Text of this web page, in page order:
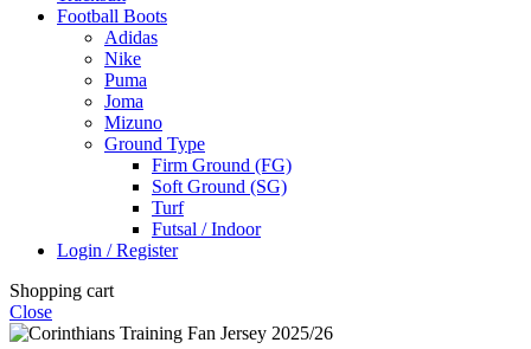
Football Boots
Adidas
Nike
Puma
Joma
Mizuno
Ground Type
Firm Ground (FG)
Soft Ground (SG)
Turf
Futsal / Indoor
Login / Register
Shopping cart
Close